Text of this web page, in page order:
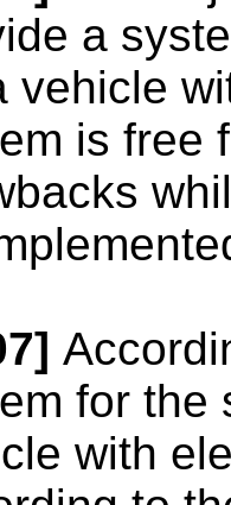
a
vehicle
is free
for the
with